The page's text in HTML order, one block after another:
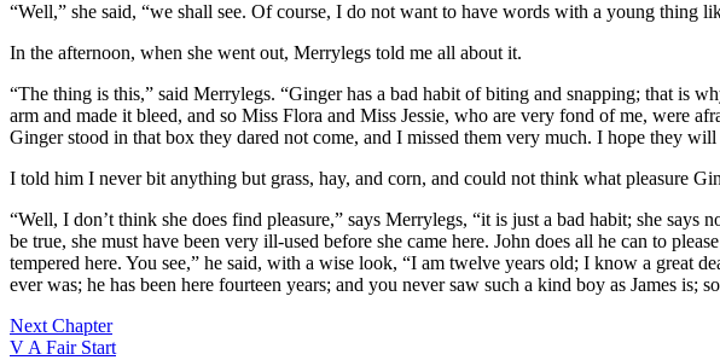
“Well,” she said, “we shall see. Of course, I do not want to have words with a young thing
In the afternoon, when she went out, Merrylegs told me all about it.
“The thing is this,” said Merrylegs. “Ginger has a bad habit of biting and snapping; that is
arm and made it bleed, and so Miss Flora and Miss Jessie, who are very fond of me, were
Ginger stood in that box they dared not come, and I missed them very much. I hope they
I told him I never bit anything but grass, hay, and corn, and could not think what pleasure
“Well, I don’t think she does find pleasure,” says Merrylegs, “it is just a bad habit; she
be true, she must have been very ill-used before she came here. John does all he can to
tempered here. You see,” he said, with a wise look, “I am twelve years old; I know a great
ever was; he has been here fourteen years; and you never saw such a kind boy as James is;
Next Chapter
V A Fair Start